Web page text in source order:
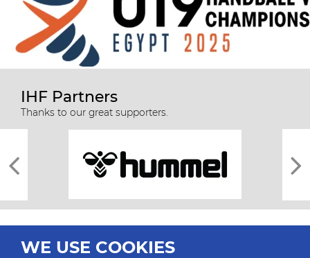
IHF Partners
Thanks to our great supporters.
WE USE COOKIES